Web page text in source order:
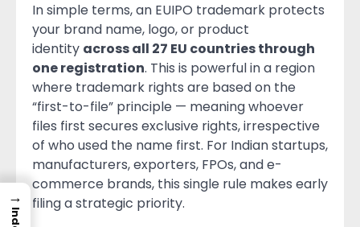
In simple terms, an EUIPO trademark protects
your brand name, logo, or product
identity across all 27 EU countries through
one registration. This is powerful in a region
where trademark rights are based on the
“first-to-file” principle — meaning whoever
files first secures exclusive rights, irrespective
of who used the name first. For Indian startups,
manufacturers, exporters, FPOs, and e-
commerce brands, this single rule makes early
filing a strategic priority.
→